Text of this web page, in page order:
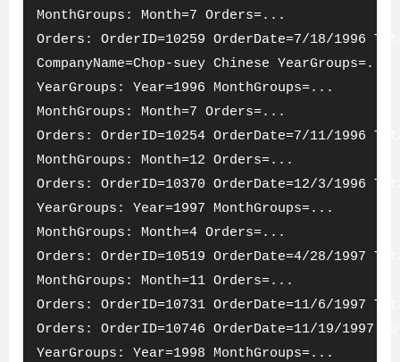
MonthGroups: Month=7 Orders=...
Orders: OrderID=10259 OrderDate=7/18/1996
CompanyName=Chop-suey Chinese YearGroups=...
YearGroups: Year=1996 MonthGroups=...
MonthGroups: Month=7 Orders=...
Orders: OrderID=10254 OrderDate=7/11/1996
MonthGroups: Month=12 Orders=...
Orders: OrderID=10370 OrderDate=12/3/1996
YearGroups: Year=1997 MonthGroups=...
MonthGroups: Month=4 Orders=...
Orders: OrderID=10519 OrderDate=4/28/1997
MonthGroups: Month=11 Orders=...
Orders: OrderID=10731 OrderDate=11/6/1997
Orders: OrderID=10746 OrderDate=11/19/1997
YearGroups: Year=1998 MonthGroups=...